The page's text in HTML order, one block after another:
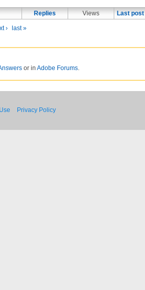
Replies Views Last post
› last »
or in Adobe Forums.
Privacy Policy